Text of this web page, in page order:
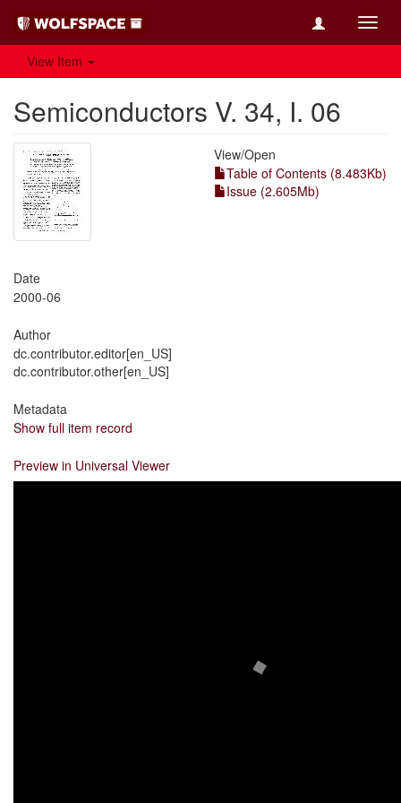
View Item
Semiconductors V. 34, I. 06
View/Open
Table of Contents (8.483Kb)
Issue (2.605Mb)
Date
2000-06
Author
dc.contributor.editor[en_US]
dc.contributor.other[en_US]
Metadata
Show full item record
Preview in Universal Viewer